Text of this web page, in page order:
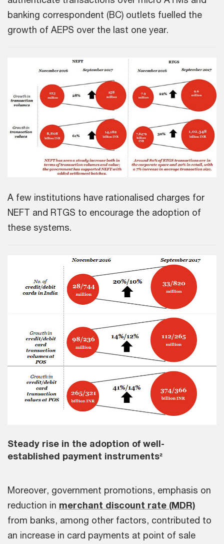
banking correspondent (BC) outlets fuelled the
growth of AEPS over the last one year.
A few institutions have rationalised charges for
NEFT and RTGS to encourage the adoption of
these systems.
Steady rise in the adoption of well-
established payment instruments²
Moreover, government promotions, emphasis on
reduction in merchant discount rate (MDR)
from banks, among other factors, contributed to
an increase in card payments at point of sale